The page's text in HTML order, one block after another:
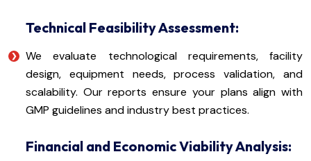
Technical Feasibility Assessment:
We evaluate technological requirements, facility
design, equipment needs, process validation, and
scalability. Our reports ensure your plans align with
GMP guidelines and industry best practices.
Financial and Economic Viability Analysis: